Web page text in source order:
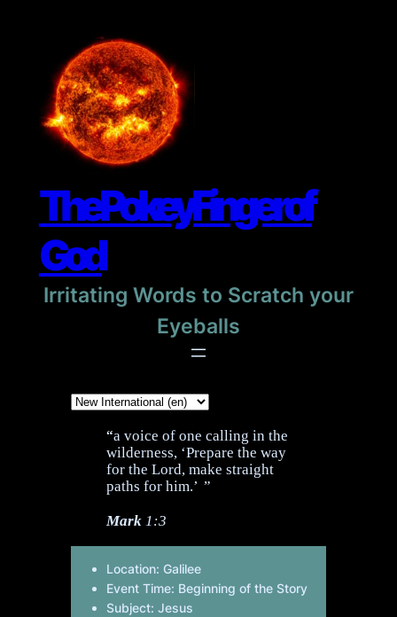
content
The Pokey Finger of
God
Irritating Words to Scratch your
Eyeballs
“a voice of one calling in the
wilderness, ‘Prepare the way
for the Lord, make straight
paths for him.’ ”
Mark1:3
Location: Galilee
Event Time: Beginning of the Story
Subject: Jesus